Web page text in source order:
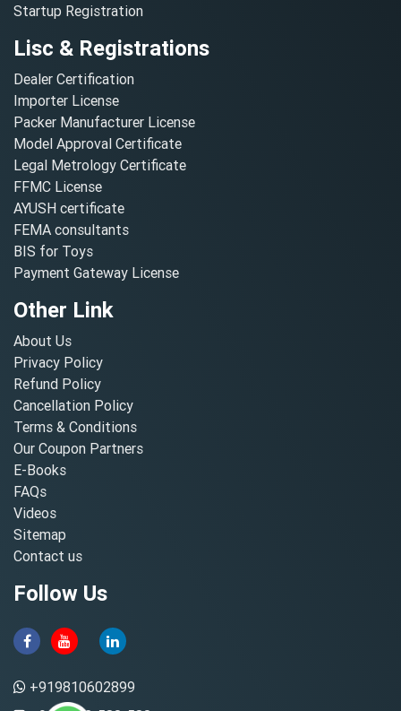
Startup Registration
Lisc & Registrations
Dealer Certification
Importer License
Packer Manufacturer License
Model Approval Certificate
Legal Metrology Certificate
FFMC License
AYUSH certificate
FEMA consultants
BIS for Toys
Payment Gateway License
Other Link
About Us
Privacy Policy
Refund Policy
Cancellation Policy
Terms & Conditions
Our Coupon Partners
E-Books
FAQs
Videos
Sitemap
Contact us
Follow Us
+919810602899